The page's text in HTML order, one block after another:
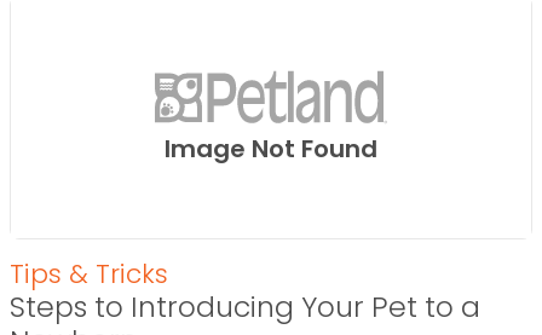
Image Not Found
Tips & Tricks
Steps to Introducing Your Pet to a